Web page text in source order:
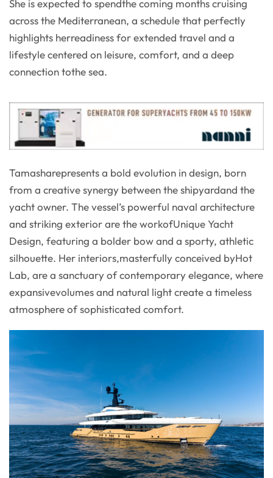
She is expected to spendthe coming months cruising
across the Mediterranean, a schedule that perfectly
highlights herreadiness for extended travel and a
lifestyle centered on leisure, comfort, and a deep
connection tothe sea.
Tamasharepresents a bold evolution in design, born
from a creative synergy between the shipyardand the
yacht owner. The vessel’s powerful naval architecture
and striking exterior are the workofUnique Yacht
Design, featuring a bolder bow and a sporty, athletic
silhouette. Her interiors,masterfully conceived byHot
Lab, are a sanctuary of contemporary elegance, where
expansivevolumes and natural light create a timeless
atmosphere of sophisticated comfort.